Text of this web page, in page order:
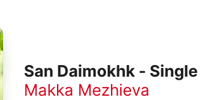
San Daimokhk - Single
Makka Mezhieva